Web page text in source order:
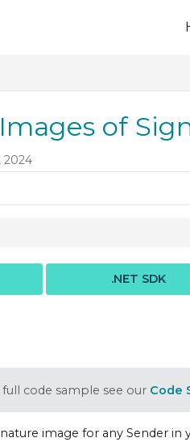
of
2024
.NET SDK
code sample see our Code
image for any Sender